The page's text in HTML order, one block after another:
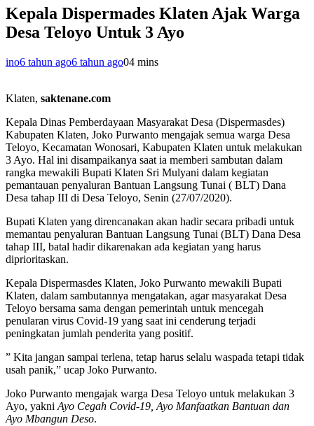
Kepala Dispermades Klaten Ajak Warga
Desa Teloyo Untuk 3 Ayo
ino6 tahun ago6 tahun ago04 mins
Klaten, saktenane.com
Kepala Dinas Pemberdayaan Masyarakat Desa (Dispermasdes)
Kabupaten Klaten, Joko Purwanto mengajak semua warga Desa
Teloyo, Kecamatan Wonosari, Kabupaten Klaten untuk melakukan
3 Ayo. Hal ini disampaikanya saat ia memberi sambutan dalam
rangka mewakili Bupati Klaten Sri Mulyani dalam kegiatan
pemantauan penyaluran Bantuan Langsung Tunai ( BLT) Dana
Desa tahap III di Desa Teloyo, Senin (27/07/2020).
Bupati Klaten yang direncanakan akan hadir secara pribadi untuk
memantau penyaluran Bantuan Langsung Tunai (BLT) Dana Desa
tahap III, batal hadir dikarenakan ada kegiatan yang harus
diprioritaskan.
Kepala Dispermasdes Klaten, Joko Purwanto mewakili Bupati
Klaten, dalam sambutannya mengatakan, agar masyarakat Desa
Teloyo bersama sama dengan pemerintah untuk mencegah
penularan virus Covid-19 yang saat ini cenderung terjadi
peningkatan jumlah penderita yang positif.
” Kita jangan sampai terlena, tetap harus selalu waspada tetapi tidak
usah panik,” ucap Joko Purwanto.
Joko Purwanto mengajak warga Desa Teloyo untuk melakukan 3
Ayo, yakni Ayo Cegah Covid-19, Ayo Manfaatkan Bantuan dan
Ayo Mbangun Deso.